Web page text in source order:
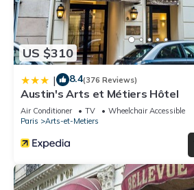
US $310
| 8.4(376 Reviews)
Austin's Arts et Métiers Hôtel
Air Conditioner TV
Wheelchair Accessible
Paris
Arts-et-Metiers